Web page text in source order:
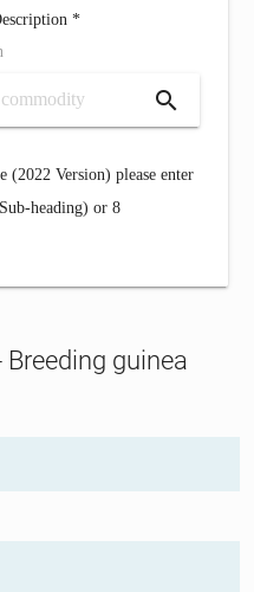
*
search
(2022 Version) please enter
heading) or 8
Breeding guinea